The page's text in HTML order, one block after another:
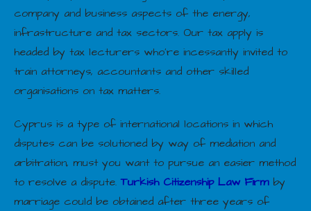
company and business aspects of the energy,
infrastructure and tax sectors. Our tax apply is
headed by tax lecturers who’re incessantly invited to
train attorneys, accountants and other skilled
organisations on tax matters.
Cyprus is a type of international locations in which
disputes can be solutioned by way of mediation and
arbitration, must you want to pursue an easier method
to resolve a dispute.Turkish Citizenship Law Firmby
marriage could be obtained after three years of